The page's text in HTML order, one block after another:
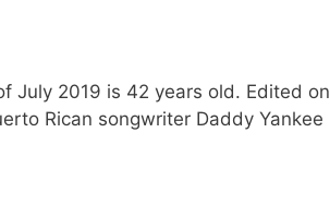
July 2019 is 42 years old. Edited on
Rican songwriter Daddy Yankee